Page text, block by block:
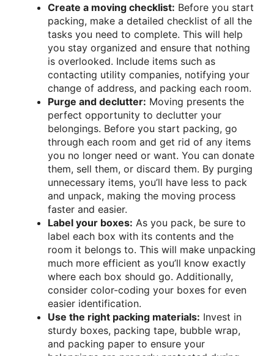
Create a moving checklist: Before you start
packing, make a detailed checklist of all the
tasks you need to complete. This will help
you stay organized and ensure that nothing
is overlooked. Include items such as
contacting utility companies, notifying your
change of address, and packing each room.
Purge and declutter: Moving presents the
perfect opportunity to declutter your
belongings. Before you start packing, go
through each room and get rid of any items
you no longer need or want. You can donate
them, sell them, or discard them. By purging
unnecessary items, you’ll have less to pack
and unpack, making the moving process
faster and easier.
Label your boxes: As you pack, be sure to
label each box with its contents and the
room it belongs to. This will make unpacking
much more efficient as you’ll know exactly
where each box should go. Additionally,
consider color-coding your boxes for even
easier identification.
Use the right packing materials: Invest in
sturdy boxes, packing tape, bubble wrap,
and packing paper to ensure your